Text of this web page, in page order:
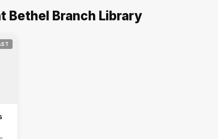
Bethel Branch Library